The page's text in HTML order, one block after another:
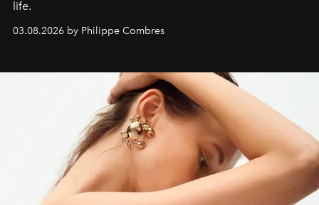
life.
03.08.2026 by Philippe Combres